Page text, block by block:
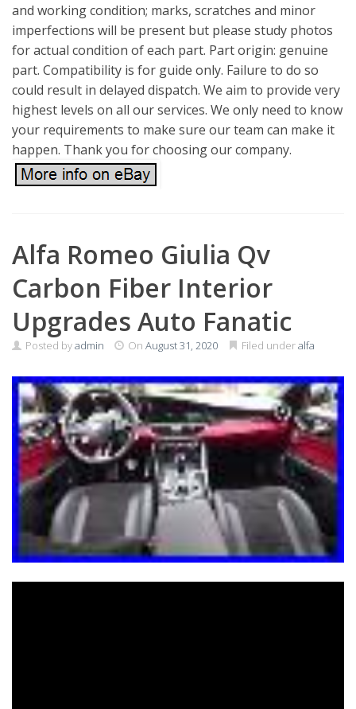
and working condition; marks, scratches and minor
imperfections will be present but please study photos
for actual condition of each part. Part origin: genuine
part. Compatibility is for guide only. Failure to do so
could result in delayed dispatch. We aim to provide very
highest levels on all our services. We only need to know
your requirements to make sure our team can make it
happen. Thank you for choosing our company.
Alfa Romeo Giulia Qv
Carbon Fiber Interior
Upgrades Auto Fanatic
Posted byadmin On August 31, 2020 Filed underalfa